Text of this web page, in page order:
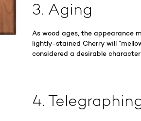
3. Aging
As wood ages, the appearance
lightly-stained Cherry will
considered a desirable
4.